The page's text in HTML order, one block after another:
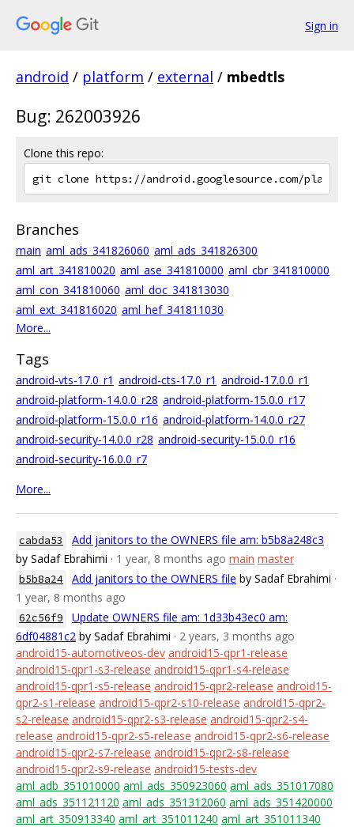
Sign in
android / platform / external / mbedtls
Bug: 262003926
Clone this repo:
Branches
main aml_ads_341826060 aml_ads_341826300
aml_art_341810020 aml_ase_341810000 aml_cbr_341810000
aml_con_341810060 aml_doc_341813030
aml_ext_341816020 aml_hef_341811030
More...
Tags
android-vts-17.0_r1 android-cts-17.0_r1 android-17.0.0_r1
android-platform-14.0.0_r28 android-platform-15.0.0_r17
android-platform-15.0.0_r16 android-platform-14.0.0_r27
android-security-14.0.0_r28 android-security-15.0.0_r16
android-security-16.0.0_r7
More...
cabda53
Add janitors to the OWNERS file am: b5b8a248c3
by Sadaf Ebrahimi · 1 year, 8 months ago main master
b5b8a24 Add janitors to the OWNERS file by Sadaf Ebrahimi ·
1 year, 8 months ago
62c56f9
Update OWNERS file am: 1d33b43ec0 am:
6df04881c2 by Sadaf Ebrahimi · 2 years, 3 months ago
android15-automotiveos-dev android15-qpr1-release
android15-qpr1-s3-release android15-qpr1-s4-release
android15-qpr1-s5-release android15-qpr2-release android15-
qpr2-s1-release android15-qpr2-s10-release android15-qpr2-
s2-release android15-qpr2-s3-release android15-qpr2-s4-
release android15-qpr2-s5-release android15-qpr2-s6-release
android15-qpr2-s7-release android15-qpr2-s8-release
android15-qpr2-s9-release android15-tests-dev
aml_adb_351010000 aml_ads_350923060 aml_ads_351017080
aml_ads_351121120 aml_ads_351312060 aml_ads_351420000
aml_art_350913340 aml_art_351011240 aml_art_351011340